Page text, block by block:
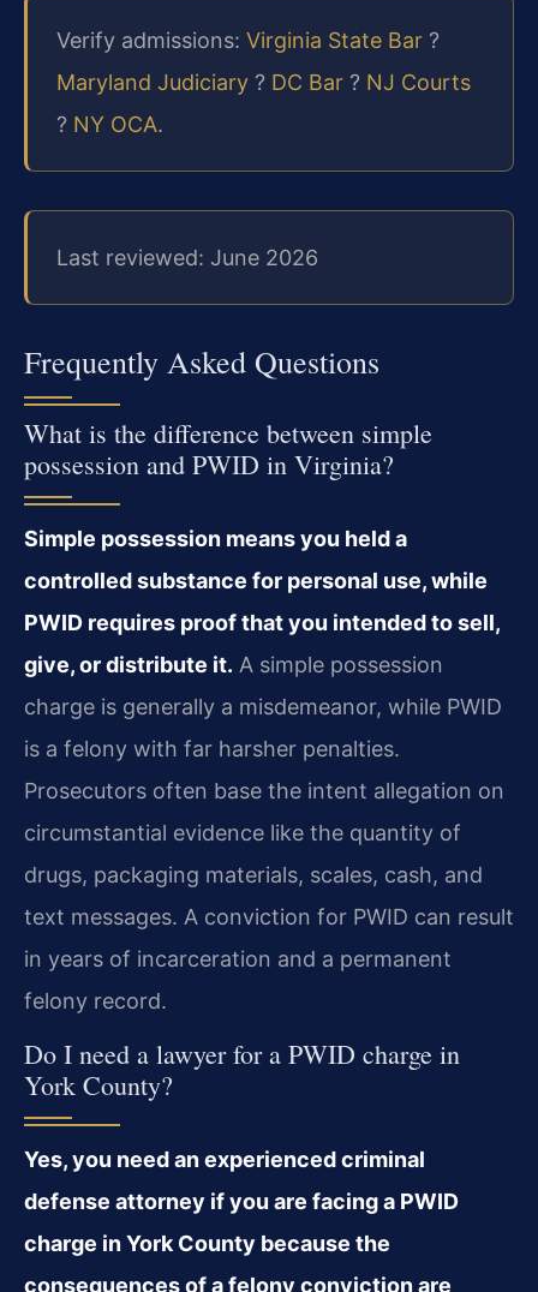
Verify admissions: Virginia State Bar ?
Maryland Judiciary ? DC Bar ? NJ Courts
? NY OCA.
Last reviewed: June 2026
Frequently Asked Questions
What is the difference between simple
possession and PWID in Virginia?
Simple possession means you held a
controlled substance for personal use, while
PWID requires proof that you intended to sell,
give, or distribute it. A simple possession
charge is generally a misdemeanor, while PWID
is a felony with far harsher penalties.
Prosecutors often base the intent allegation on
circumstantial evidence like the quantity of
drugs, packaging materials, scales, cash, and
text messages. A conviction for PWID can result
in years of incarceration and a permanent
felony record.
Do I need a lawyer for a PWID charge in
York County?
Yes, you need an experienced criminal
defense attorney if you are facing a PWID
charge in York County because the
consequences of a felony conviction are